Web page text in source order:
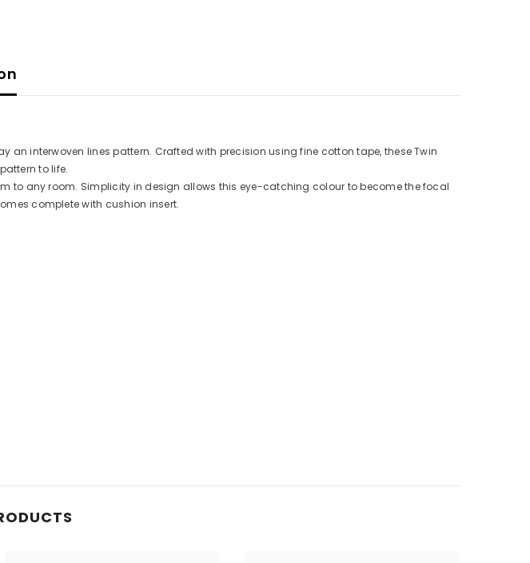
interwoven lines pattern. Crafted with precision using fine cotton tape, these Twin
to life.
to any room. Simplicity in design allows this eye-catching colour to become the focal
complete with cushion insert.